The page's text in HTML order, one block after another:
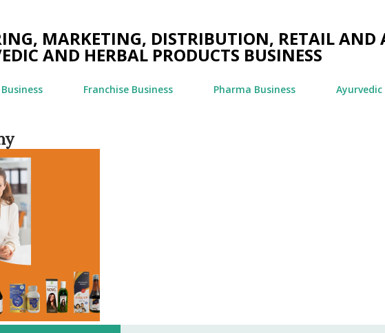
MARKETING, DISTRIBUTION, RETAIL AND
AND HERBAL PRODUCTS BUSINESS
Franchise Business Pharma Business